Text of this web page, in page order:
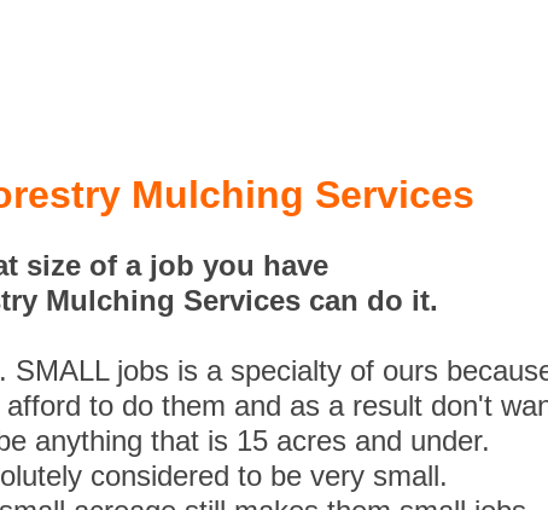
Mulching Services
size of a job you have
Mulching Services can do it.
jobs is a specialty of ours
to do them and as a result don't
anything that is 15 acres and under.
considered to be very small.